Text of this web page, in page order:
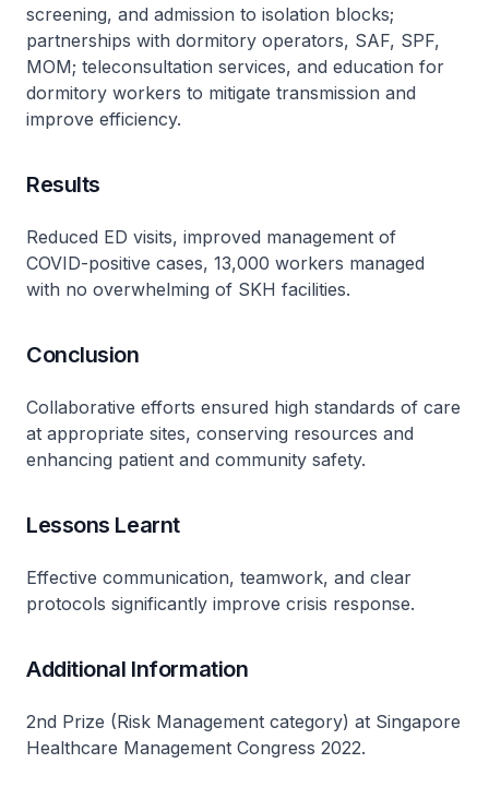
screening, and admission to isolation blocks;
partnerships with dormitory operators, SAF, SPF,
MOM; teleconsultation services, and education for
dormitory workers to mitigate transmission and
improve efficiency.
Results
Reduced ED visits, improved management of
COVID-positive cases, 13,000 workers managed
with no overwhelming of SKH facilities.
Conclusion
Collaborative efforts ensured high standards of care
at appropriate sites, conserving resources and
enhancing patient and community safety.
Lessons Learnt
Effective communication, teamwork, and clear
protocols significantly improve crisis response.
Additional Information
2nd Prize (Risk Management category) at Singapore
Healthcare Management Congress 2022.